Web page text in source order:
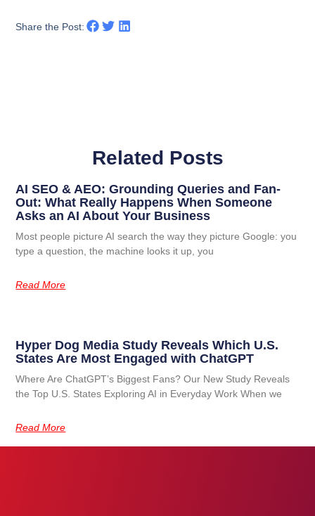
Share the Post:
Related Posts
AI SEO & AEO: Grounding Queries and Fan-
Out: What Really Happens When Someone
Asks an AI About Your Business
Most people picture AI search the way they picture Google: you
type a question, the machine looks it up, you
Read More
Hyper Dog Media Study Reveals Which U.S.
States Are Most Engaged with ChatGPT
Where Are ChatGPT’s Biggest Fans? Our New Study Reveals
the Top U.S. States Exploring AI in Everyday Work When we
Read More